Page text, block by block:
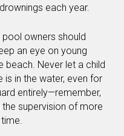
each year.
owners should
an eye on young
beach. Never let a child
is in the water, even for
entirely—remember,
supervision of more